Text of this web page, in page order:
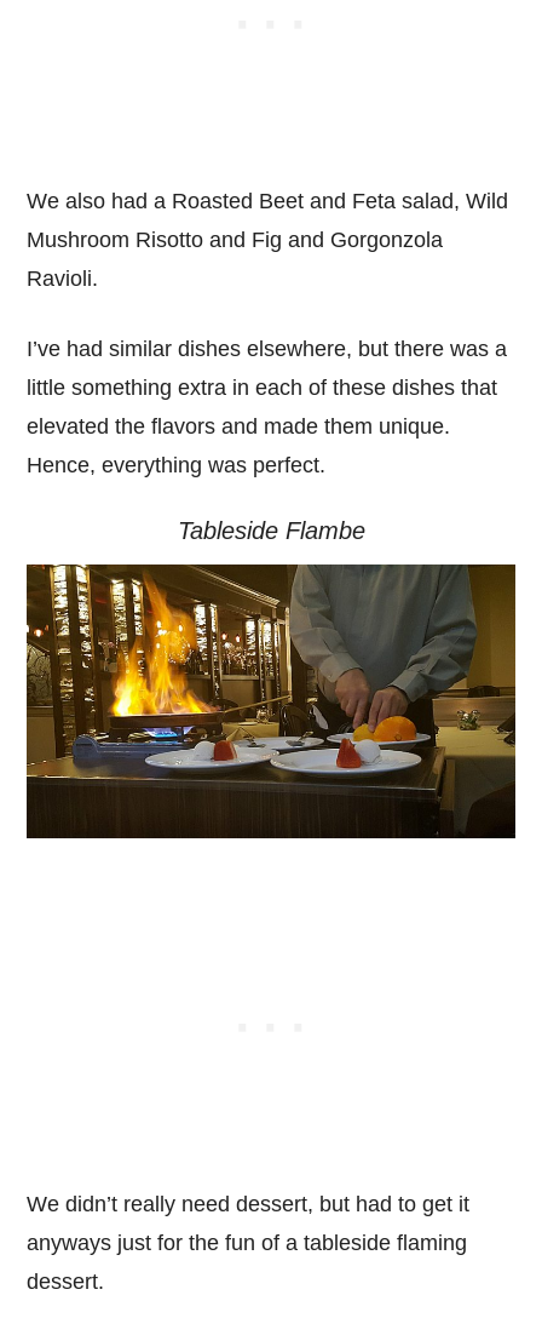
We also had a Roasted Beet and Feta salad, Wild
Mushroom Risotto and Fig and Gorgonzola
Ravioli.
I’ve had similar dishes elsewhere, but there was a
little something extra in each of these dishes that
elevated the flavors and made them unique.
Hence, everything was perfect.
Tableside Flambe
We didn’t really need dessert, but had to get it
anyways just for the fun of a tableside flaming
dessert.